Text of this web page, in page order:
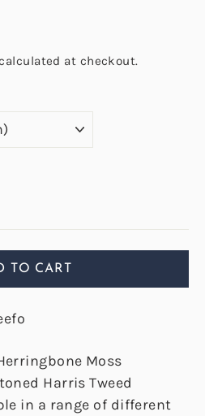
at checkout.
TO CART
Moss
Harris Tweed
in a range of different